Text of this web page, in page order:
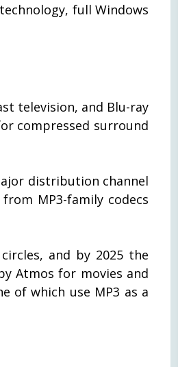
full Windows
television, and Blu-ray
compressed surround
distribution channel
MP3-family codecs
and by 2025 the
Atmos for movies and
of which use MP3 as a